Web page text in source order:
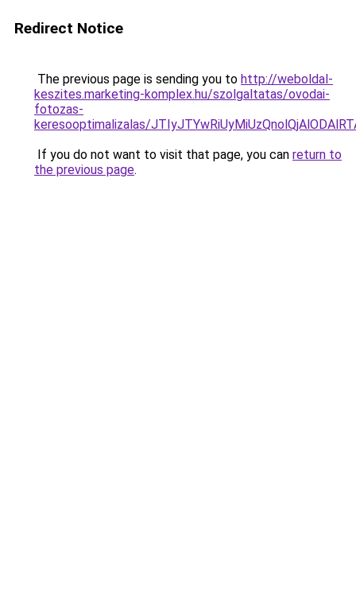
Redirect Notice
The previous page is sending you to http://weboldal-
keszites.marketing-komplex.hu/szolgaltatas/ovodai-
fotozas-
keresooptimalizalas/
If you do not want to visit that page, you can return to
the previous page.